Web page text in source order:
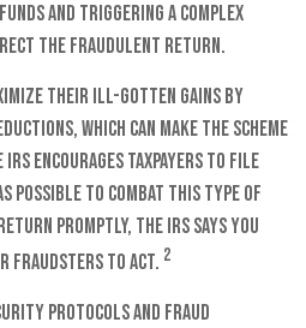
and triggering a complex
the fraudulent return.
their ill-gotten gains by
which can make the scheme
encourages taxpayers to file
possible to combat this type of
promptly, the IRS says you
fraudsters to act. 2
protocols and fraud